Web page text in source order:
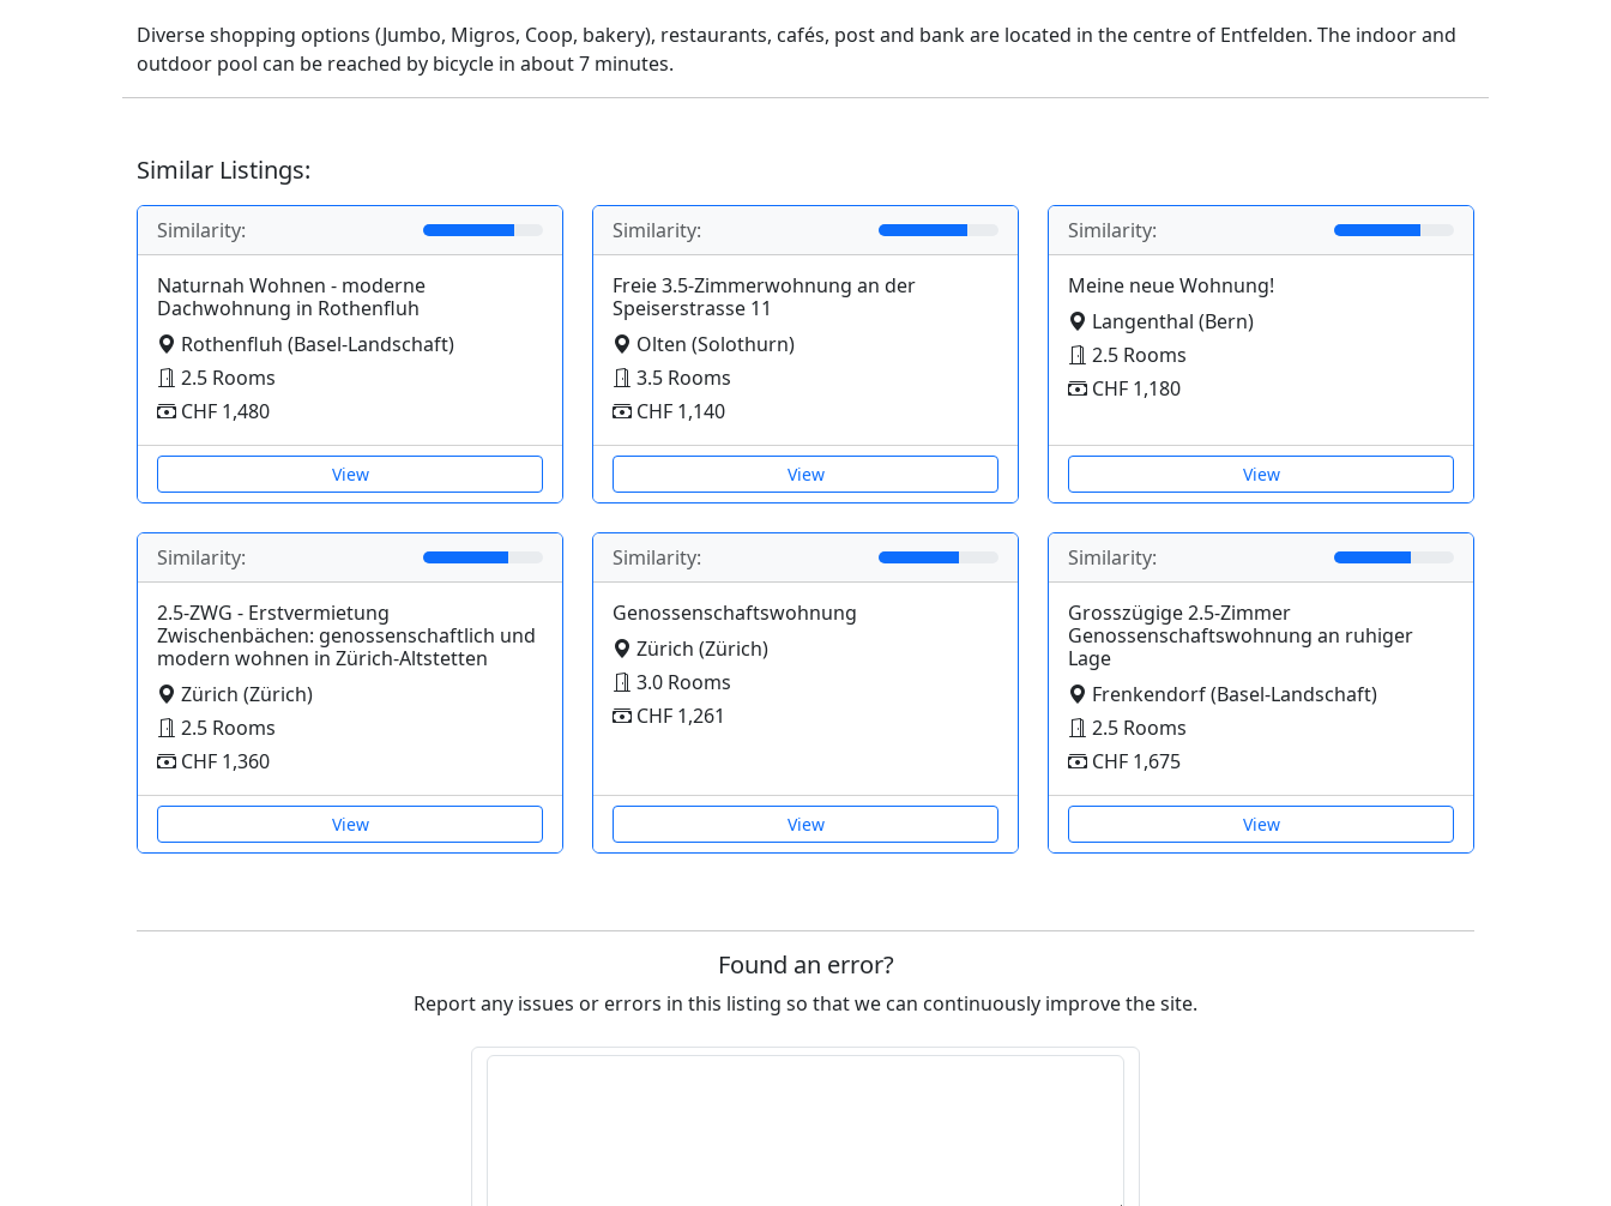
Diverse shopping options (Jumbo, Migros, Coop, bakery), restaurants, cafés, post and bank are located in the centre of Entfelden. The indoor and
outdoor pool can be reached by bicycle in about 7 minutes.
Similar Listings:
Similarity:
Naturnah Wohnen - moderne
Dachwohnung in Rothenfluh
Rothenfluh (Basel-Landschaft)
2.5 Rooms
CHF 1,480
View
Similarity:
Freie 3.5-Zimmerwohnung an der
Speiserstrasse 11
Olten (Solothurn)
3.5 Rooms
CHF 1,140
View
Similarity:
Meine neue Wohnung!
Langenthal (Bern)
2.5 Rooms
CHF 1,180
View
Similarity:
2.5-ZWG - Erstvermietung
Zwischenbächen: genossenschaftlich und
modern wohnen in Zürich-Altstetten
Zürich (Zürich)
2.5 Rooms
CHF 1,360
View
Similarity:
Genossenschaftswohnung
Zürich (Zürich)
3.0 Rooms
CHF 1,261
View
Similarity:
Grosszügige 2.5-Zimmer
Genossenschaftswohnung an ruhiger
Lage
Frenkendorf (Basel-Landschaft)
2.5 Rooms
CHF 1,675
View
Found an error?
Report any issues or errors in this listing so that we can continuously improve the site.